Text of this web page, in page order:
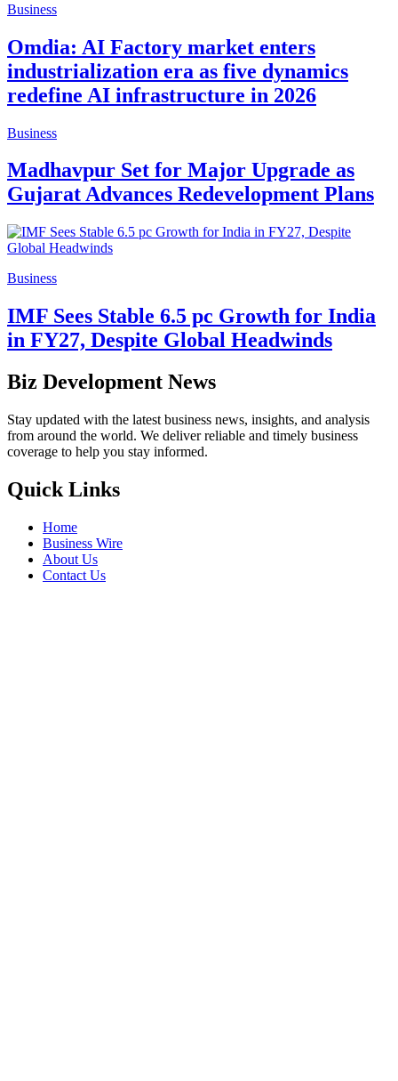
Business
Omdia: AI Factory market enters
industrialization era as five dynamics
redefine AI infrastructure in 2026
Business
Madhavpur Set for Major Upgrade as
Gujarat Advances Redevelopment Plans
Business
IMF Sees Stable 6.5 pc Growth for India
in FY27, Despite Global Headwinds
Biz Development News
Stay updated with the latest business news, insights, and analysis
from around the world. We deliver reliable and timely business
coverage to help you stay informed.
Quick Links
Home
Business Wire
About Us
Contact Us